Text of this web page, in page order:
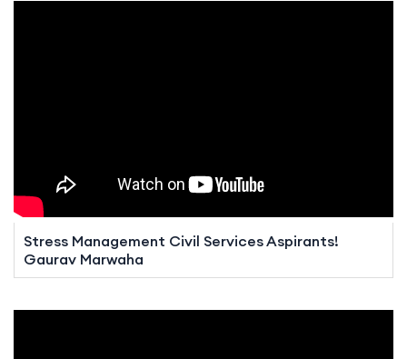
Stress Management Civil Services Aspirants!
Gaurav Marwaha